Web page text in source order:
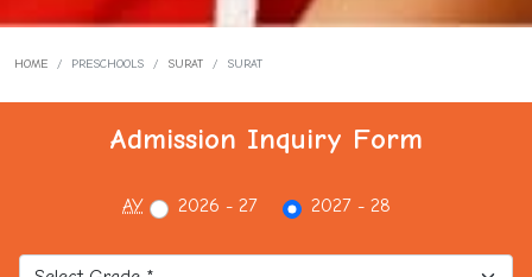
HOME PRESCHOOLS SURAT SURAT
Admission Inquiry Form
AY 2026 - 27 2027 - 28